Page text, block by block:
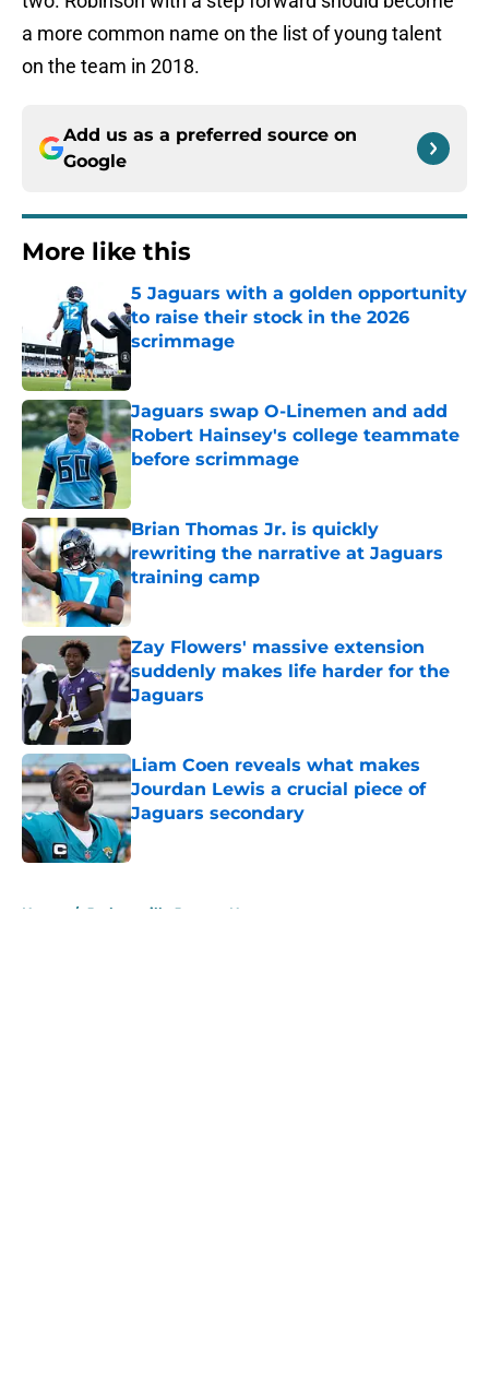
a more common name on the list of young talent
on the team in 2018.
Add us as a preferred source on
Google
More like this
5 Jaguars with a golden opportunity
to raise their stock in the 2026
scrimmage
Jaguars swap O-Linemen and add
Robert Hainsey's college teammate
before scrimmage
Brian Thomas Jr. is quickly
rewriting the narrative at Jaguars
training camp
Zay Flowers' massive extension
suddenly makes life harder for the
Jaguars
Published by on Invalid Date
Liam Coen reveals what makes
Jourdan Lewis a crucial piece of
Jaguars secondary
Published by on Invalid Date
Home / Jacksonville Jaguars News